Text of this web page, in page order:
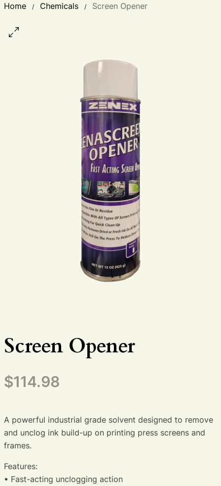
Home / Chemicals / Screen Opener
Screen Opener
$114.98
A powerful industrial grade solvent designed to remove
and unclog ink build-up on printing press screens and
frames.
Features:
• Fast-acting unclogging action